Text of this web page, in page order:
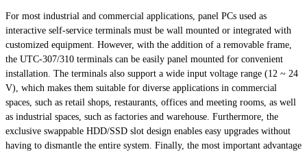
For most industrial and commercial applications, panel PCs used as
interactive self-service terminals must be wall mounted or integrated with
customized equipment. However, with the addition of a removable frame,
the UTC-307/310 terminals can be easily panel mounted for convenient
installation. The terminals also support a wide input voltage range (12 ~ 24
V), which makes them suitable for diverse applications in commercial
spaces, such as retail shops, restaurants, offices and meeting rooms, as well
as industrial spaces, such as factories and warehouse. Furthermore, the
exclusive swappable HDD/SSD slot design enables easy upgrades without
having to dismantle the entire system. Finally, the most important advantage